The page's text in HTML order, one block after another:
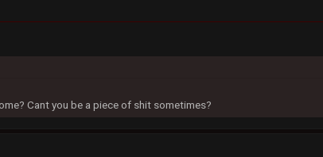
Cant you be a piece of shit sometimes?